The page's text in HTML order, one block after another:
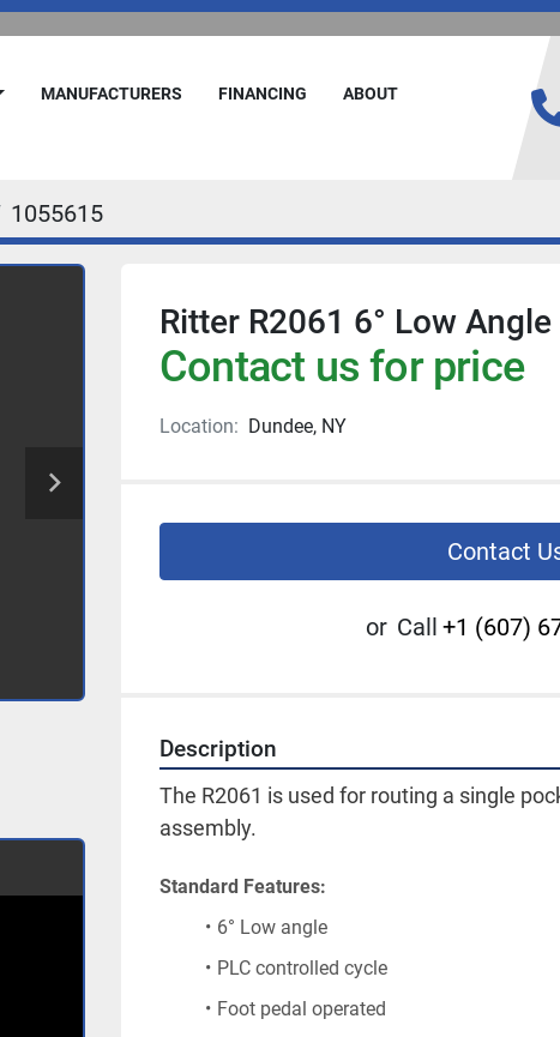
MANUFACTURERS FINANCING
ABOUT
1055615
Ritter R2061 6° Low
Contact us for price
Location: Dundee, NY
Contact
or Call +1 (607)
Description
The R2061 is used for routing a single
assembly.
Standard Features:
6° Low angle
PLC controlled cycle
Foot pedal operated